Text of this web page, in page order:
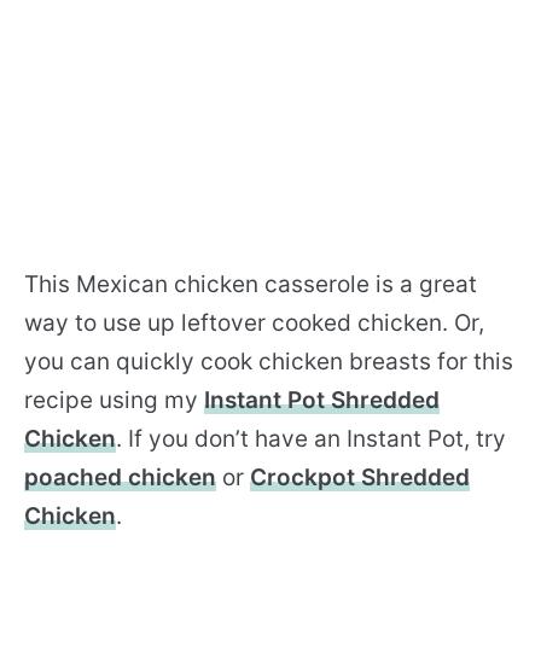
This Mexican chicken casserole is a great
way to use up leftover cooked chicken. Or,
you can quickly cook chicken breasts for this
recipe using my Instant Pot Shredded
Chicken. If you don’t have an Instant Pot, try
poached chicken or Crockpot Shredded
Chicken.